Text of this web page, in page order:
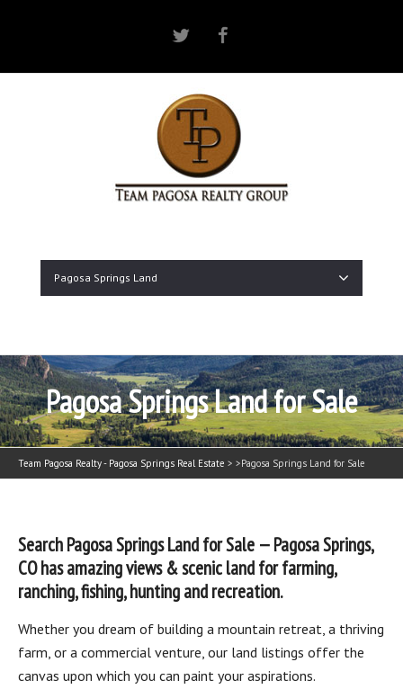
Twitter
Pagosa Springs Land
Pagosa Springs Land for Sale
Team Pagosa Realty - Pagosa Springs Real Estate > >Pagosa Springs Land for Sale
Search Pagosa Springs Land for Sale — Pagosa Springs,
CO has amazing views & scenic land for farming,
ranching, fishing, hunting and recreation.
Whether you dream of building a mountain retreat, a thriving
farm, or a commercial venture, our land listings offer the
canvas upon which you can paint your aspirations.